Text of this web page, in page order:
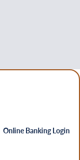
Online Banking Login